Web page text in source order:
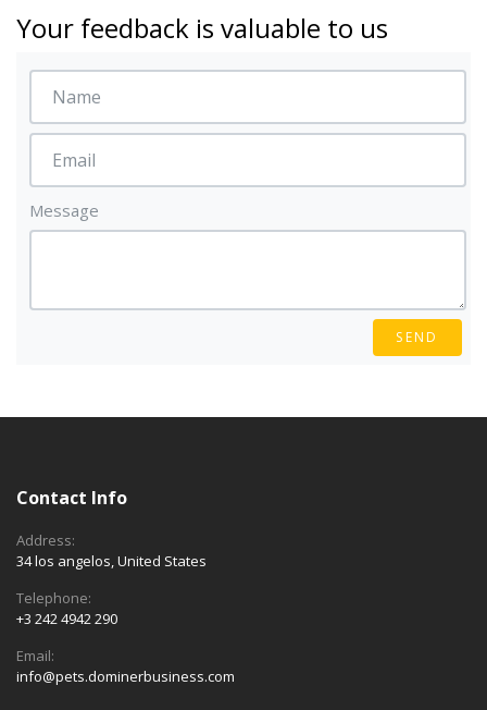
Your feedback is valuable to us
Message
SEND
Contact Info
Address:
34 los angelos, United States
Telephone:
+3 242 4942 290
Email:
info@pets.dominerbusiness.com